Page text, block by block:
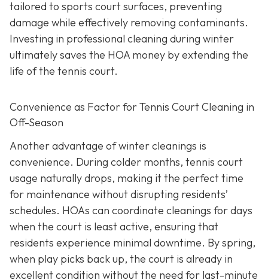
tailored to sports court surfaces, preventing
damage while effectively removing contaminants.
Investing in professional cleaning during winter
ultimately saves the HOA money by extending the
life of the tennis court.
Convenience as Factor for Tennis Court Cleaning in
Off-Season
Another advantage of winter cleanings is
convenience. During colder months, tennis court
usage naturally drops, making it the perfect time
for maintenance without disrupting residents’
schedules. HOAs can coordinate cleanings for days
when the court is least active, ensuring that
residents experience minimal downtime. By spring,
when play picks back up, the court is already in
excellent condition without the need for last-minute